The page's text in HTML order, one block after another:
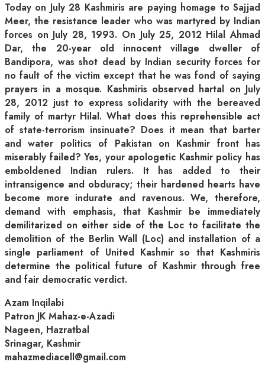
Today on July 28 Kashmiris are paying homage to Sajjad
Meer, the resistance leader who was martyred by Indian
forces on July 28, 1993. On July 25, 2012 Hilal Ahmad
Dar, the 20-year old innocent village dweller of
Bandipora, was shot dead by Indian security forces for
no fault of the victim except that he was fond of saying
prayers in a mosque. Kashmiris observed hartal on July
28, 2012 just to express solidarity with the bereaved
family of martyr Hilal. What does this reprehensible act
of state-terrorism insinuate? Does it mean that barter
and water politics of Pakistan on Kashmir front has
miserably failed? Yes, your apologetic Kashmir policy has
emboldened Indian rulers. It has added to their
intransigence and obduracy; their hardened hearts have
become more indurate and ravenous. We, therefore,
demand with emphasis, that Kashmir be immediately
demilitarized on either side of the Loc to facilitate the
demolition of the Berlin Wall (Loc) and installation of a
single parliament of United Kashmir so that Kashmiris
determine the political future of Kashmir through free
and fair democratic verdict.
Azam Inqilabi
Patron JK Mahaz-e-Azadi
Nageen, Hazratbal
Srinagar, Kashmir
mahazmediacell@gmail.com